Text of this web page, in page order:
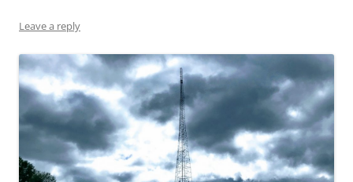
Leave a reply